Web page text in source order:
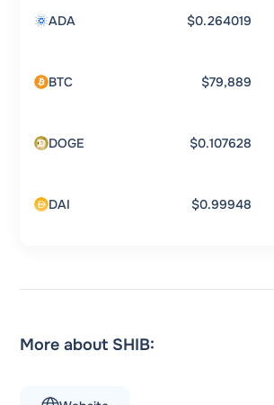
ADA $0.264019
BTC $79,889
DOGE $0.107628
DAI $0.99948
More about SHIB: